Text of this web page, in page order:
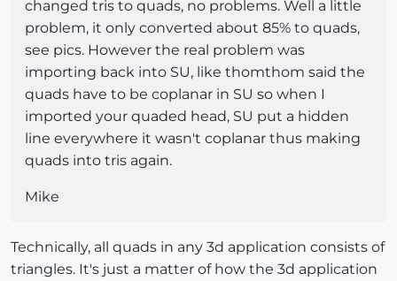
changed tris to quads, no problems. Well a little
problem, it only converted about 85% to quads,
see pics. However the real problem was
importing back into SU, like thomthom said the
quads have to be coplanar in SU so when I
imported your quaded head, SU put a hidden
line everywhere it wasn't coplanar thus making
quads into tris again.
Mike
Technically, all quads in any 3d application consists of
triangles. It's just a matter of how the 3d application